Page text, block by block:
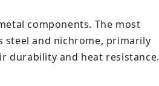
components. The most
steel and nichrome, primarily
durability and heat resistance.